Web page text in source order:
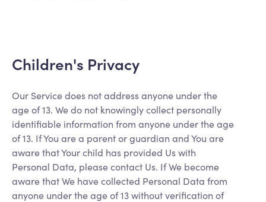
Children's Privacy
Our Service does not address anyone under the
age of 13. We do not knowingly collect personally
identifiable information from anyone under the age
of 13. If You are a parent or guardian and You are
aware that Your child has provided Us with
Personal Data, please contact Us. If We become
aware that We have collected Personal Data from
anyone under the age of 13 without verification of